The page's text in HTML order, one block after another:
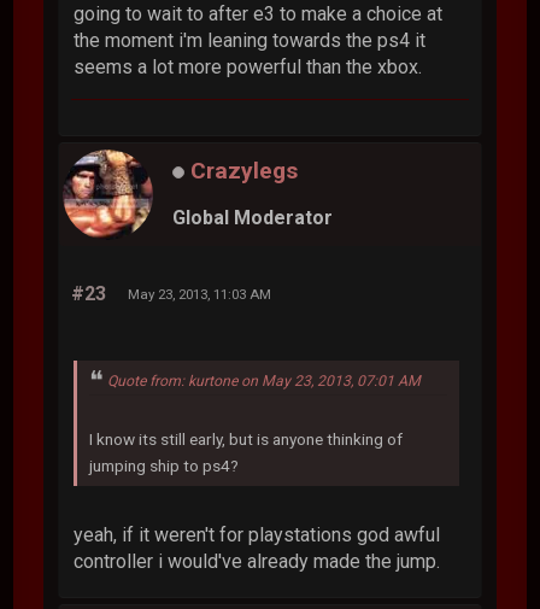
going to wait to after e3 to make a choice at
the moment i'm leaning towards the ps4 it
seems a lot more powerful than the xbox.
Crazylegs
Global Moderator
#23 May 23, 2013, 11:03 AM
Quote from: kurtone on May 23, 2013, 07:01 AM
I know its still early, but is anyone thinking of
jumping ship to ps4?
yeah, if it weren't for playstations god awful
controller i would've already made the jump.